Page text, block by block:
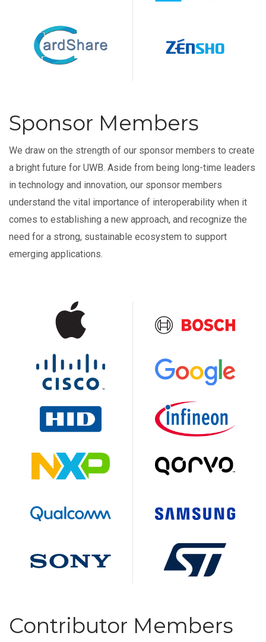
Sponsor Members
We draw on the strength of our sponsor members to create
a bright future for UWB. Aside from being long-time leaders
in technology and innovation, our sponsor members
understand the vital importance of interoperability when it
comes to establishing a new approach, and recognize the
need for a strong, sustainable ecosystem to support
emerging applications.
Contributor Members